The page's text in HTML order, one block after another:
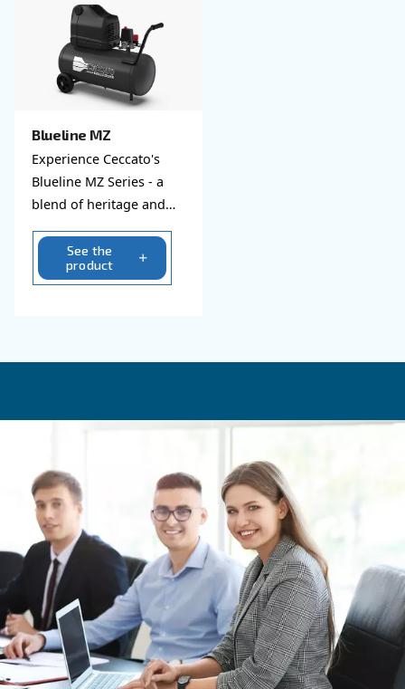
Blueline
Dive into Ceccato's
Blueline compressors -
where legacy meets
modernity. Efficient,
reliable, and eco-
See the
Blueline MZ
Experience Ceccato's
Blueline MZ Series - a